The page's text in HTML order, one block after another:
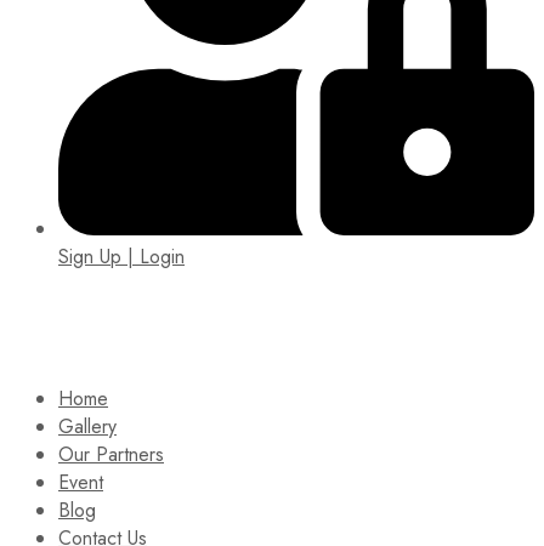
Sign Up | Login
Home
Gallery
Our Partners
Event
Blog
Contact Us